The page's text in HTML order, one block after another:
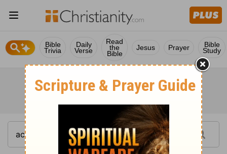
Bible
Trivia
Daily
Verse
Read
the
Bible
Jesus Prayer Bible
Study